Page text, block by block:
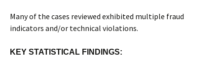
Many of the cases reviewed exhibited multiple fraud
indicators and/or technical violations.
KEY STATISTICAL FINDINGS: